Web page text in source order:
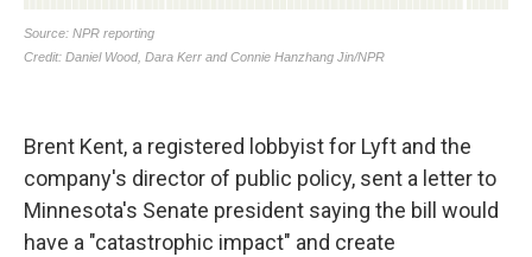
Brent Kent, a registered lobbyist for Lyft and the
company's director of public policy, sent a letter to
Minnesota's Senate president saying the bill would
have a "catastrophic impact" and create